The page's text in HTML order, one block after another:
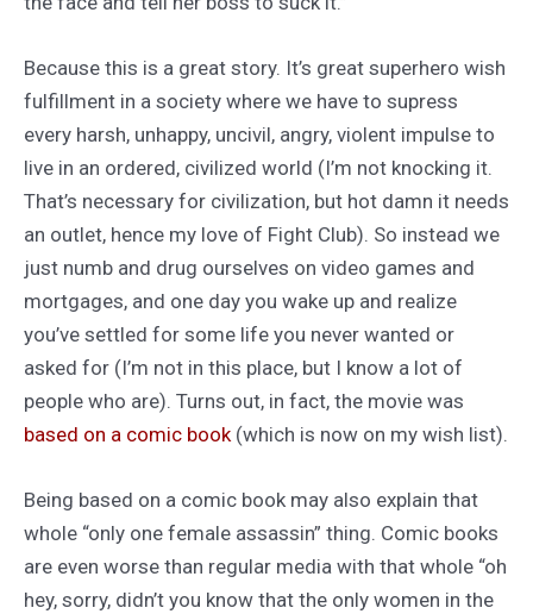
Because this is a great story. It’s great superhero wish
fulfillment in a society where we have to supress
every harsh, unhappy, uncivil, angry, violent impulse to
live in an ordered, civilized world (I’m not knocking it.
That’s necessary for civilization, but hot damn it needs
an outlet, hence my love of Fight Club). So instead we
just numb and drug ourselves on video games and
mortgages, and one day you wake up and realize
you’ve settled for some life you never wanted or
asked for (I’m not in this place, but I know a lot of
people who are). Turns out, in fact, the movie was
based on a comic book (which is now on my wish list).
Being based on a comic book may also explain that
whole “only one female assassin” thing. Comic books
are even worse than regular media with that whole “oh
hey, sorry, didn’t you know that the only women in the